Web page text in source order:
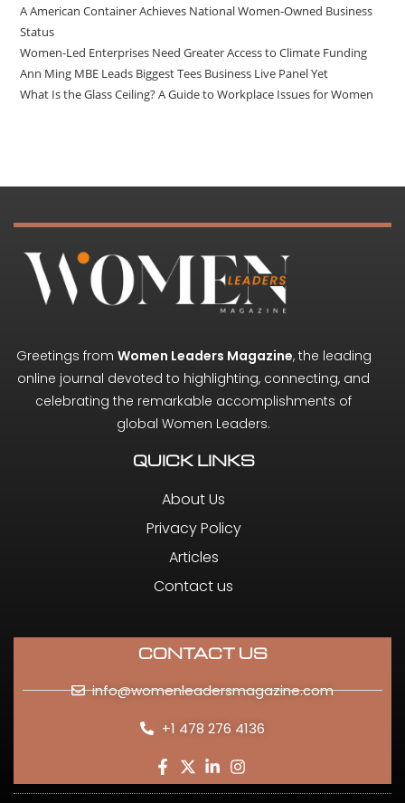
A American Container Achieves National Women-Owned Business
Status
Women-Led Enterprises Need Greater Access to Climate Funding
Ann Ming MBE Leads Biggest Tees Business Live Panel Yet
What Is the Glass Ceiling? A Guide to Workplace Issues for Women
Greetings from Women Leaders Magazine, the leading
online journal devoted to highlighting, connecting, and
celebrating the remarkable accomplishments of
global Women Leaders.
QUICK LINKS
About Us
Privacy Policy
Articles
Contact us
CONTACT US
info@womenleadersmagazine.com
+1 478 276 4136